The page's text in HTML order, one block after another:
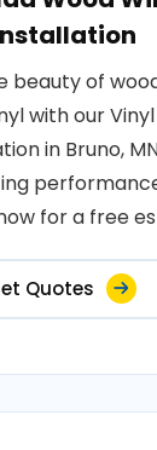
beauty of
with our
in Bruno,
for a free
Quotes